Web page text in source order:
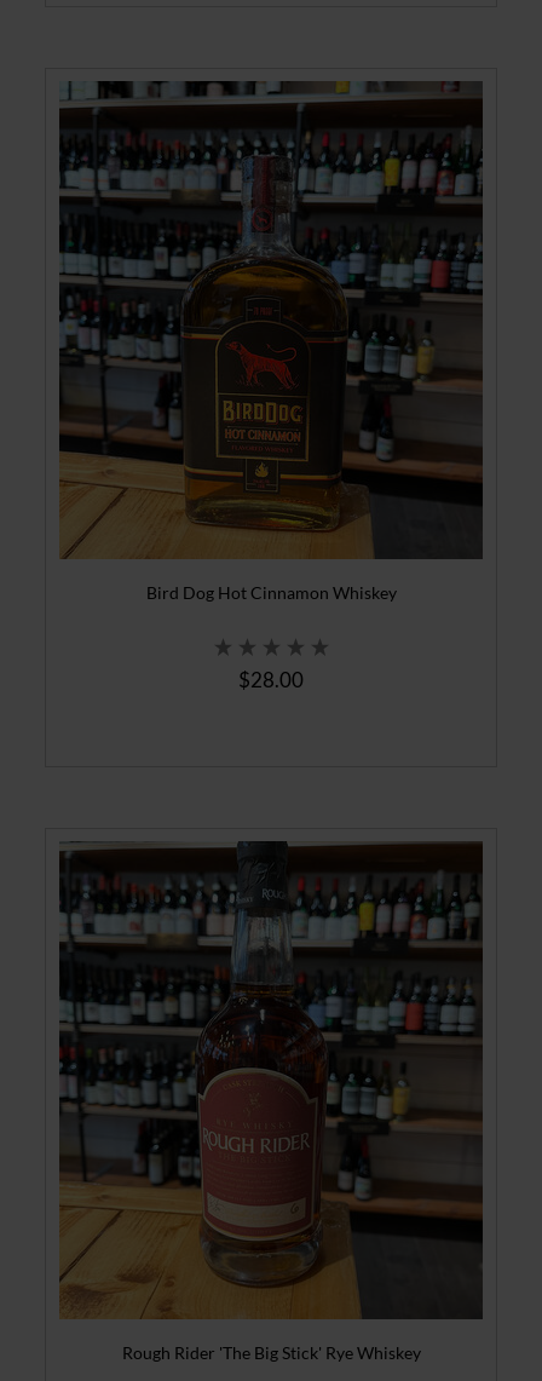
Bird Dog Hot Cinnamon Whiskey
$28.00
Rough Rider 'The Big Stick' Rye Whiskey